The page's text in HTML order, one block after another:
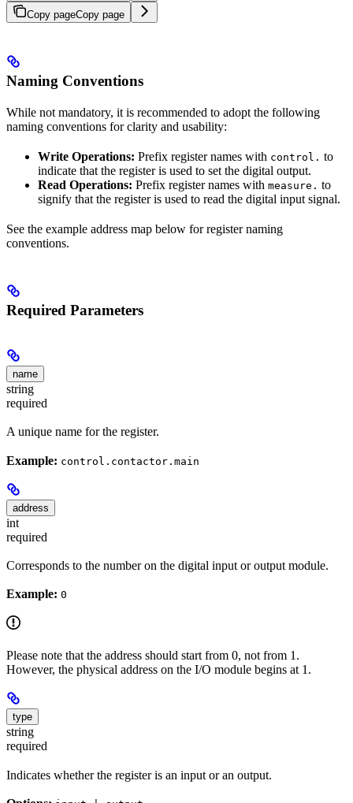
Copy pageCopy page
Naming Conventions
While not mandatory, it is recommended to adopt the following
naming conventions for clarity and usability:
Write Operations: Prefix register names with control. to
indicate that the register is used to set the digital output.
Read Operations: Prefix register names with measure. to
signify that the register is used to read the digital input signal.
See the example address map below for register naming
conventions.
Required Parameters
name
string
required
A unique name for the register.
Example: control.contactor.main
address
int
required
Corresponds to the number on the digital input or output module.
Example: 0
Please note that the address should start from 0, not from 1.
However, the physical address on the I/O module begins at 1.
type
string
required
Indicates whether the register is an input or an output.